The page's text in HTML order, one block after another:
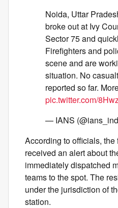
Noida, Uttar
broke out at Ivy
Sector 75 and
Firefighters and
scene and are
situation. No
reported so far.
pic.twitter.com/
— IANS
According to officials, the
received an alert about
immediately dispatched
teams to the spot. The
under the jurisdiction of
station.